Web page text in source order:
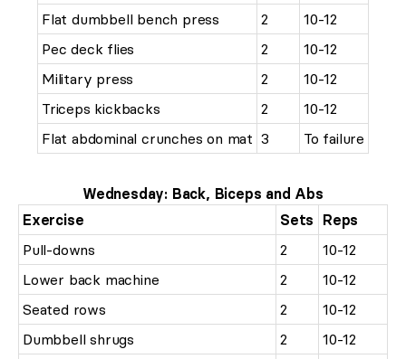
Flat dumbbell bench press
2
10-12
Pec deck flies
2
10-12
Military press
2
10-12
Triceps kickbacks
2
10-12
Flat abdominal crunches on mat 3 To failure
Wednesday: Back, Biceps and Abs
Exercise
Sets Reps
Pull-downs
2
10-12
Lower back machine
2
10-12
Seated rows
2
10-12
Dumbbell shrugs
2
10-12